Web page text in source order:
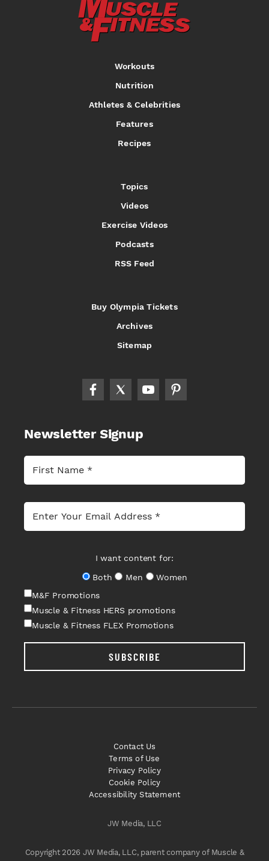
Workouts
Nutrition
Athletes & Celebrities
Features
Recipes
Topics
Videos
Exercise Videos
Podcasts
RSS Feed
Buy Olympia Tickets
Archives
Sitemap
Newsletter Signup
I want content for:
Both
Men
Women
M&F Promotions
Muscle & Fitness HERS promotions
Muscle & Fitness FLEX Promotions
SUBSCRIBE
JW Media, LLC
Copyright 2026 JW Media, LLC, parent company of Muscle &
Contact Us
Terms of Use
Privacy Policy
Cookie Policy
Accessibility Statement